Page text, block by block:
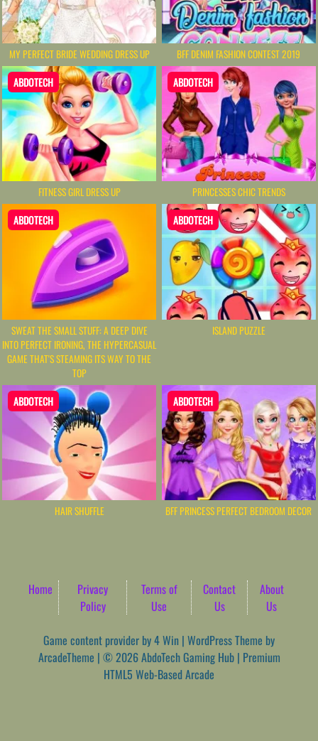
MY PERFECT BRIDE WEDDING DRESS UP BFF DENIM FASHION CONTEST 2019
ABDOTECH
FITNESS GIRL DRESS UP
ABDOTECH
PRINCESSES CHIC TRENDS
ABDOTECH
SWEAT THE SMALL STUFF: A DEEP DIVE
INTO PERFECT IRONING, THE HYPERCASUAL
GAME THAT'S STEAMING ITS WAY TO THE
TOP
ABDOTECH
ISLAND PUZZLE
ABDOTECH
HAIR SHUFFLE
ABDOTECH
BFF PRINCESS PERFECT BEDROOM DECOR
Home
Privacy
Policy
Terms of
Use
Contact
Us
About
Us
Game content provider by4 Win | WordPress Theme by
ArcadeTheme | © 2026 AbdoTech Gaming Hub | Premium
HTML5 Web-Based Arcade